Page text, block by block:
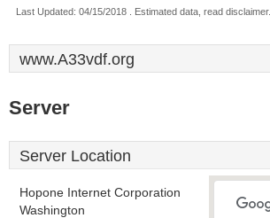
Last Updated: 04/15/2018 . Estimated data, read disclaimer.
www.A33vdf.org
Server
Server Location
Hopone Internet Corporation
Washington